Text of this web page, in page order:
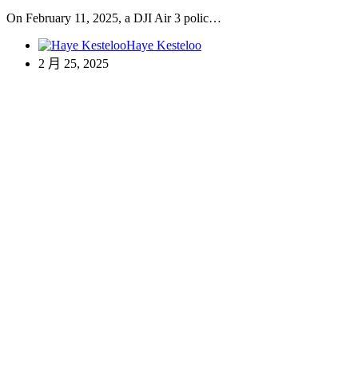
On February 11, 2025, a DJI Air 3 polic…
Haye Kesteloo
2 月 25, 2025